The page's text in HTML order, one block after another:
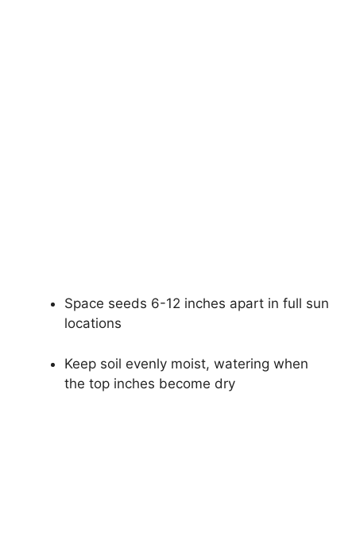
Space seeds 6-12 inches apart in full sun
locations
Keep soil evenly moist, watering when
the top inches become dry